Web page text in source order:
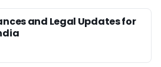
and Legal Updates for